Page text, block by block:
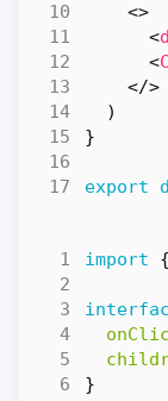
<>
<
<
</>
)
}
export
import {
}